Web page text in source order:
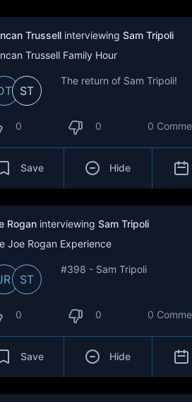
Trussell interviewing Sam Tripoli
Trussell Family Hour
ST
The return of Sam Tripoli!
0 0 0
Save Hide
Rogan interviewing Sam Tripoli
Joe Rogan Experience
ST
#398 - Sam Tripoli
0 0 0
Save Hide